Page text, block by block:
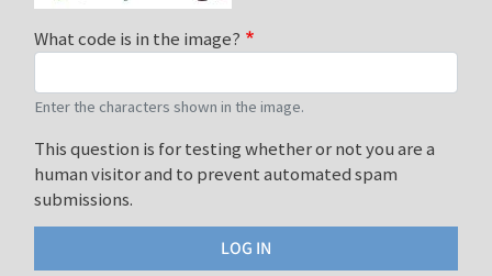
What code is in the image?
Enter the characters shown in the image.
This question is for testing whether or not you are a
human visitor and to prevent automated spam
submissions.